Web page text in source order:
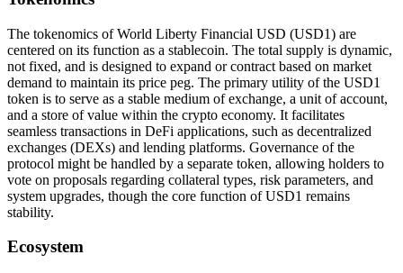
The tokenomics of World Liberty Financial USD (USD1) are
centered on its function as a stablecoin. The total supply is dynamic,
not fixed, and is designed to expand or contract based on market
demand to maintain its price peg. The primary utility of the USD1
token is to serve as a stable medium of exchange, a unit of account,
and a store of value within the crypto economy. It facilitates
seamless transactions in DeFi applications, such as decentralized
exchanges (DEXs) and lending platforms. Governance of the
protocol might be handled by a separate token, allowing holders to
vote on proposals regarding collateral types, risk parameters, and
system upgrades, though the core function of USD1 remains
stability.
Ecosystem